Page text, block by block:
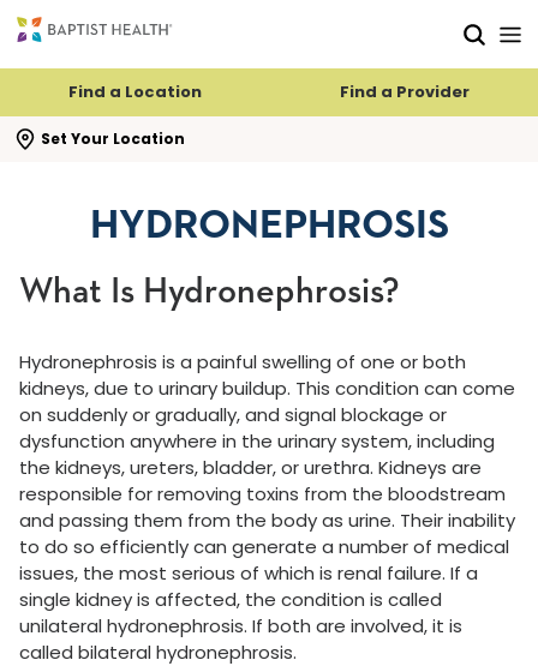
Find a Location Find a Provider
Set Your Location
search flyout
HYDRONEPHROSIS
What Is Hydronephrosis?
Hydronephrosis is a painful swelling of one or both
kidneys, due to urinary buildup. This condition can come
on suddenly or gradually, and signal blockage or
dysfunction anywhere in the urinary system, including
the kidneys, ureters, bladder, or urethra. Kidneys are
responsible for removing toxins from the bloodstream
and passing them from the body as urine. Their inability
to do so efficiently can generate a number of medical
issues, the most serious of which is renal failure. If a
single kidney is affected, the condition is called
unilateral hydronephrosis. If both are involved, it is
called bilateral hydronephrosis.